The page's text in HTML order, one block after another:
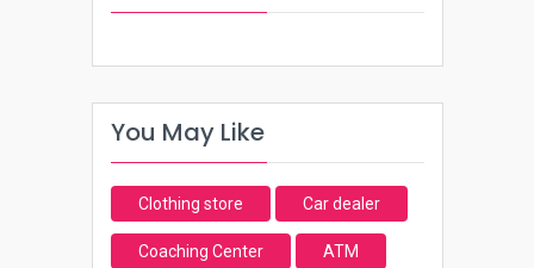
You May Like
Clothing store Car dealer
Coaching Center ATM